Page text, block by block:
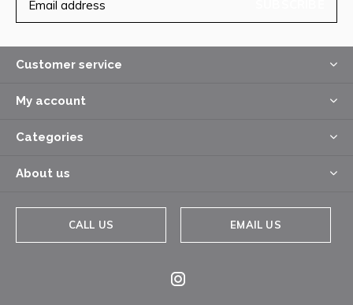
Customer service
My account
Categories
About us
CALL US EMAIL US